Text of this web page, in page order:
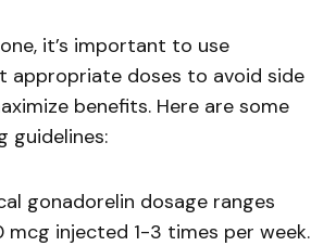
it’s important to use
appropriate doses to avoid side
benefits. Here are some
guidelines:
gonadorelin dosage ranges
injected 1-3 times per week.